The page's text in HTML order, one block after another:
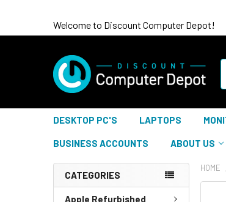
Welcome to Discount Computer Depot!
DESKTOP PC'S LAPTOPS
BUSINESS ACCOUNTS ABOUT US
CATEGORIES
Apple Refurbished
HOME